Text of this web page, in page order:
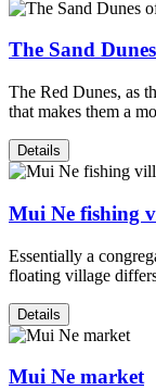
The Sand
The Red Dunes, as
that makes them a
Details
Mui Ne fishing
Essentially a
floating village
Details
Mui Ne market